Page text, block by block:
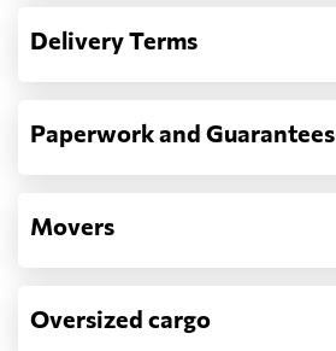
address: before unloading.
Delivery Terms
Paperwork and Guarantees
Movers
Oversized cargo